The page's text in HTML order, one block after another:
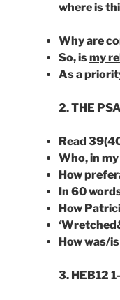
where is
Why are
So, ismy
As a
2. THE
Read
Who, in
How
In 60
How
How was/is
3. HEB12